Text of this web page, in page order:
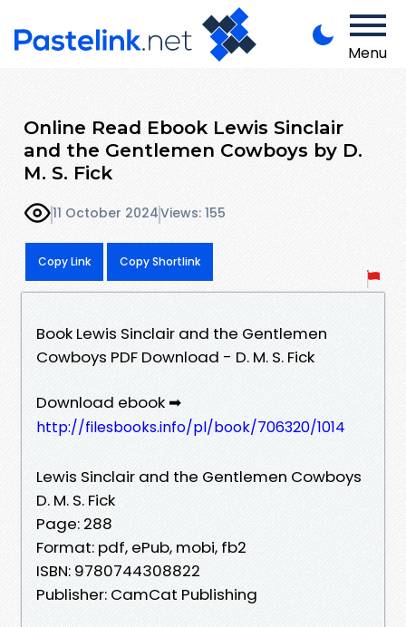
Menu
Online Read Ebook Lewis Sinclair
and the Gentlemen Cowboys by D.
M. S. Fick
11 October 2024Views: 155
Copy Link Copy Shortlink
Book Lewis Sinclair and the Gentlemen
Cowboys PDF Download - D. M. S. Fick
Download ebook ➡
http://filesbooks.info/pl/book/706320/1014
Lewis Sinclair and the Gentlemen Cowboys
D. M. S. Fick
Page: 288
Format: pdf, ePub, mobi, fb2
ISBN: 9780744308822
Publisher: CamCat Publishing